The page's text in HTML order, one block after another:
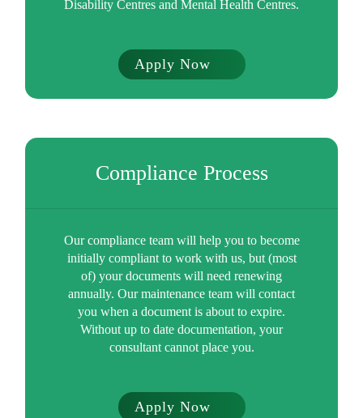
Disability Centres and Mental Health Centres.
Apply Now
Compliance Process
Our compliance team will help you to become
initially compliant to work with us, but (most
of) your documents will need renewing
annually. Our maintenance team will contact
you when a document is about to expire.
Without up to date documentation, your
consultant cannot place you.
Apply Now